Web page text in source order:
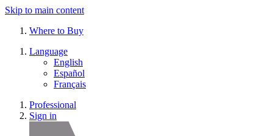
Skip to main content
Where to Buy
Language
English
Español
Français
Professional
Sign in